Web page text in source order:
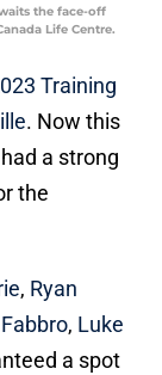
the face-off
Life Centre.
Training
. Now this
a strong
the
, Ryan
, Luke
a spot